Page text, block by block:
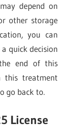
depend on
other storage
you can
quick decision
end of this
this treatment
go back to.
License